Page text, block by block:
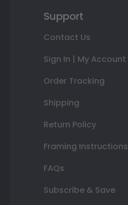
Support
Contact Us
Sign In | My Account
Order Tracking
Shipping
Return Policy
Framing Instructions
FAQs
Subscribe & Save